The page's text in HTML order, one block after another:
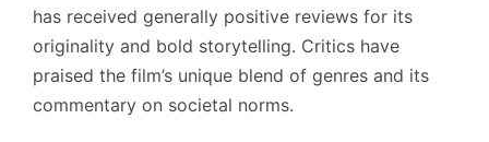
has received generally positive reviews for its
originality and bold storytelling. Critics have
praised the film’s unique blend of genres and its
commentary on societal norms.